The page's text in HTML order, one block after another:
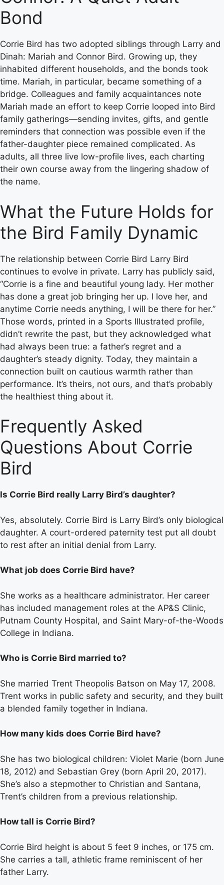
Bond
Corrie Bird has two adopted siblings through Larry and
Dinah: Mariah and Connor Bird. Growing up, they
inhabited different households, and the bonds took
time. Mariah, in particular, became something of a
bridge. Colleagues and family acquaintances note
Mariah made an effort to keep Corrie looped into Bird
family gatherings—sending invites, gifts, and gentle
reminders that connection was possible even if the
father-daughter piece remained complicated. As
adults, all three live low-profile lives, each charting
their own course away from the lingering shadow of
the name.
What the Future Holds for
the Bird Family Dynamic
The relationship between Corrie Bird Larry Bird
continues to evolve in private. Larry has publicly said,
“Corrie is a fine and beautiful young lady. Her mother
has done a great job bringing her up. I love her, and
anytime Corrie needs anything, I will be there for her.”
Those words, printed in a Sports Illustrated profile,
didn’t rewrite the past, but they acknowledged what
had always been true: a father’s regret and a
daughter’s steady dignity. Today, they maintain a
connection built on cautious warmth rather than
performance. It’s theirs, not ours, and that’s probably
the healthiest thing about it.
Frequently Asked
Questions About Corrie
Bird
Is Corrie Bird really Larry Bird’s daughter?
Yes, absolutely. Corrie Bird is Larry Bird’s only biological
daughter. A court-ordered paternity test put all doubt
to rest after an initial denial from Larry.
What job does Corrie Bird have?
She works as a healthcare administrator. Her career
has included management roles at the AP&S Clinic,
Putnam County Hospital, and Saint Mary-of-the-Woods
College in Indiana.
Who is Corrie Bird married to?
She married Trent Theopolis Batson on May 17, 2008.
Trent works in public safety and security, and they built
a blended family together in Indiana.
How many kids does Corrie Bird have?
She has two biological children: Violet Marie (born June
18, 2012) and Sebastian Grey (born April 20, 2017).
She’s also a stepmother to Christian and Santana,
Trent’s children from a previous relationship.
How tall is Corrie Bird?
Corrie Bird height is about 5 feet 9 inches, or 175 cm.
She carries a tall, athletic frame reminiscent of her
father Larry.